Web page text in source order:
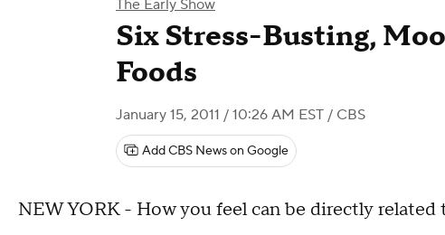
The Early Show
Six Stress-Busting,
Foods
January 15, 2011 / 10:26 AM EST / CBS
Add CBS News on Google
NEW YORK - How you feel can be directly related